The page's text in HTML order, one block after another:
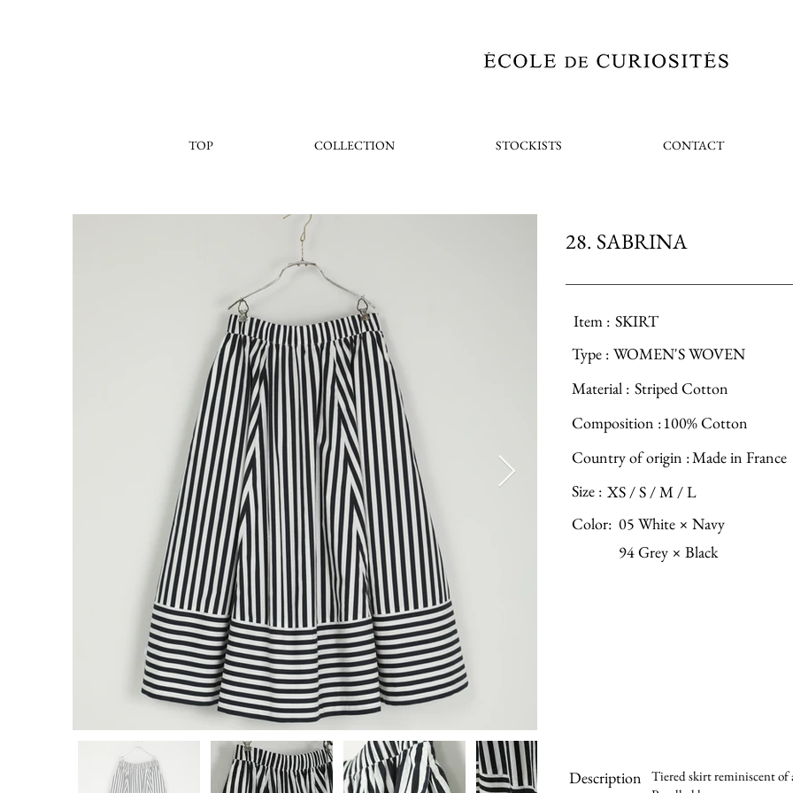
TOP COLLECTION STOCKISTS CONTACT
28. SABRINA
Item : SKIRT
Type : WOMEN'S WOVEN
Material : Striped Cotton
Composition :100% Cotton
Country of origin :Made in France
Color: 05 White × Navy
94 Grey × Black
Description
Tiered skirt reminiscent of
XS / S / M / L
Size :